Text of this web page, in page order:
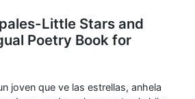
Little Stars and
Poetry Book for
joven que ve las estrellas, anhela